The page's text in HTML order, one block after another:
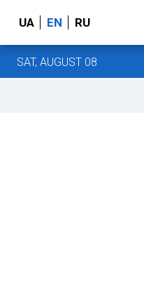
UA EN RU
SAT, AUGUST 08